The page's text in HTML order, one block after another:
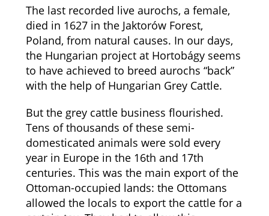
The last recorded live aurochs, a female,
died in 1627 in the Jaktorów Forest,
Poland, from natural causes. In our days,
the Hungarian project at Hortobágy seems
to have achieved to breed aurochs “back”
with the help of Hungarian Grey Cattle.
But the grey cattle business flourished.
Tens of thousands of these semi-
domesticated animals were sold every
year in Europe in the 16th and 17th
centuries. This was the main export of the
Ottoman-occupied lands: the Ottomans
allowed the locals to export the cattle for a